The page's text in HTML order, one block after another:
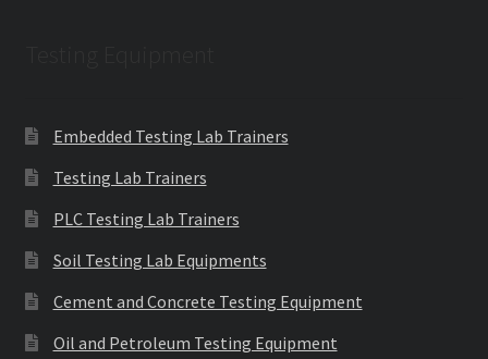
Embedded Testing Lab Trainers
Testing Lab Trainers
PLC Testing Lab Trainers
Soil Testing Lab Equipments
Cement and Concrete Testing Equipment
Oil and Petroleum Testing Equipment